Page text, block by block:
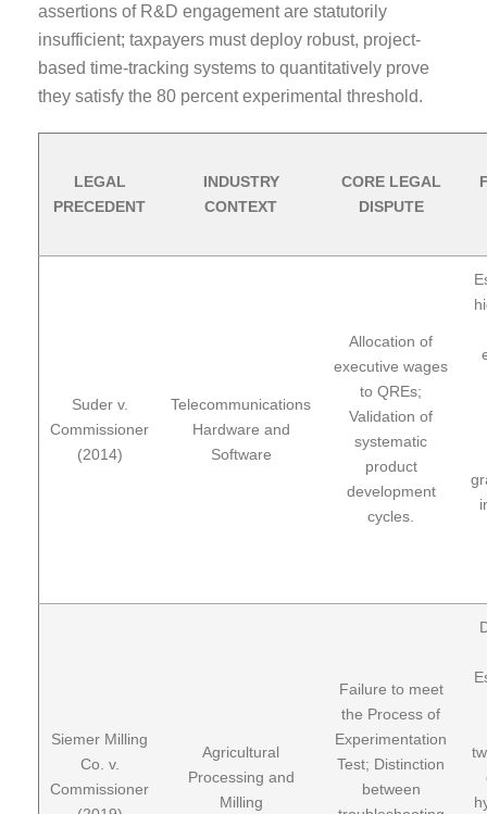
assertions of R&D engagement are statutorily
insufficient; taxpayers must deploy robust, project-
based time-tracking systems to quantitatively prove
they satisfy the 80 percent experimental threshold.
LEGAL
PRECEDENT
INDUSTRY
CONTEXT
CORE LEGAL
DISPUTE
Suder v.
Commissioner
(2014)
Telecommunications
Hardware and
Software
Allocation of
executive wages
to QREs;
Validation of
systematic
product
development
cycles.
Siemer Milling
Co. v.
Commissioner
Agricultural
Processing and
Milling
Failure to meet
the Process of
Experimentation
Test; Distinction
between